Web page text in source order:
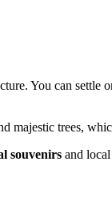
You can settle
majestic trees,
souvenirs and